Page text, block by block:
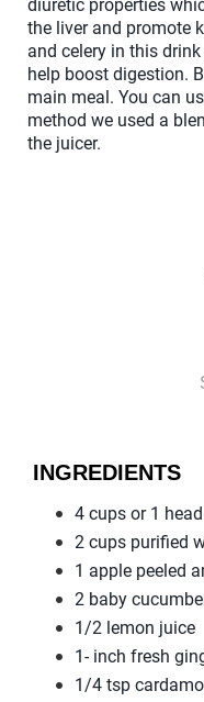
diuretic properties
the liver and promote
and celery in this
help boost digestion.
main meal. You can
method we used a
the juicer.
INGREDIENTS
4 cups or 1
2 cups purified
1 apple peeled
2 baby
1/2 lemon juice
1- inch fresh
1/4 tsp